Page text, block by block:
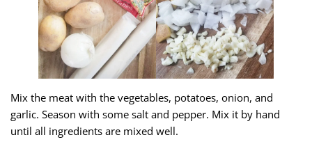
Mix the meat with the vegetables, potatoes, onion, and
garlic. Season with some salt and pepper. Mix it by hand
until all ingredients are mixed well.